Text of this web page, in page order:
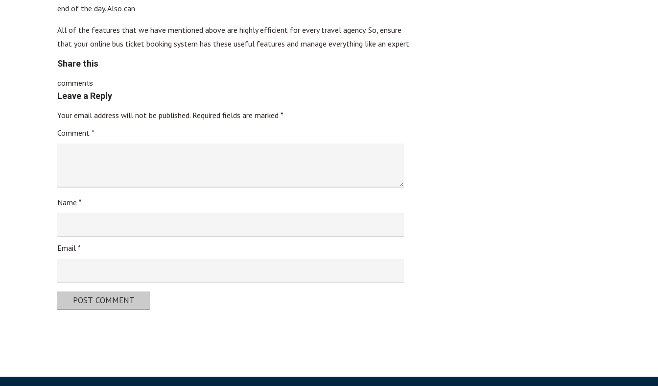
end of the day. Also can
All of the features that we have mentioned above are highly efficient for every travel agency. So, ensure
that your online bus ticket booking system has these useful features and manage everything like an expert.
Share this
comments
Leave a Reply
Your email address will not be published. Required fields are marked *
Comment *
Name *
Email *